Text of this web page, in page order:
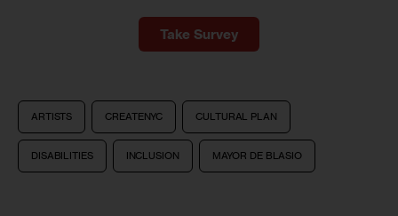
Take Survey
ARTISTS CREATENYC CULTURAL PLAN
DISABILITIES INCLUSION MAYOR DE BLASIO